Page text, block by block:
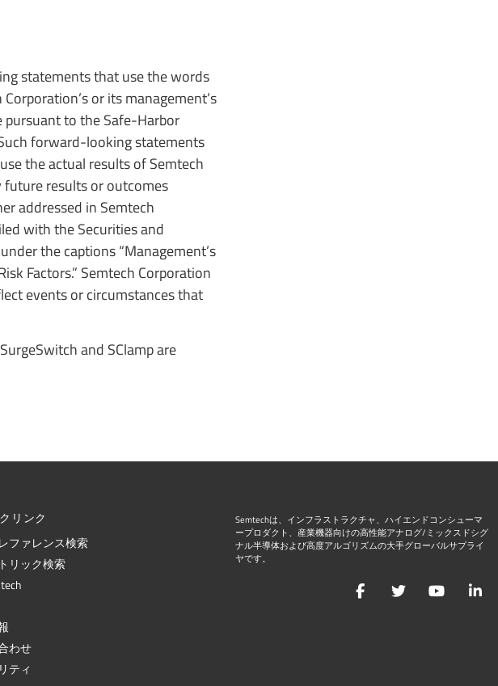
statements that use the words
or its management’s
to the Safe-Harbor
forward-looking statements
the actual results of Semtech
results or outcomes
addressed in Semtech
with the Securities and
the captions “Management’s
Factors.” Semtech Corporation
events or circumstances that
and SClamp are
リンク
ファレンス検索
リック検索
わせ
ティ
Semtechは、インフラストラクチャ、ハイエンドコンシューマ
ープロダクト、産業機器向けの高性能アナログ/ミックスドシグ
ナル半導体および高度アルゴリズムの大手グローバルサプライ
ヤです。
FacebookTwitter